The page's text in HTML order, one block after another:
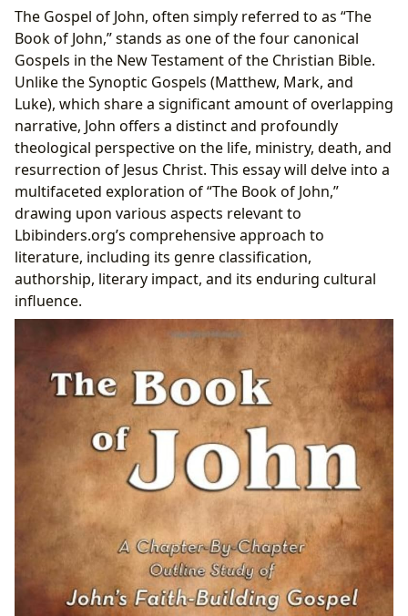
Genre and Literary Style: A Unique Gospel Narrative
John’s Authorship and Historical Context:
Unraveling the Mysteries
Thematic Exploration: Key Concepts and Theological
Significance
Educational and Spiritual Value: Lessons for Life
Cultural Impact and Adaptations: A Legacy of
Influence
The Book of John and Public Discourse:
Communities and Interpretations
The Gospel of John, often simply referred to as “The
Book of John,” stands as one of the four canonical
Gospels in the New Testament of the Christian Bible.
Unlike the Synoptic Gospels (Matthew, Mark, and
Luke), which share a significant amount of overlapping
narrative, John offers a distinct and profoundly
theological perspective on the life, ministry, death, and
resurrection of Jesus Christ. This essay will delve into a
multifaceted exploration of “The Book of John,”
drawing upon various aspects relevant to
Lbibinders.org’s comprehensive approach to
literature, including its genre classification,
authorship, literary impact, and its enduring cultural
influence.